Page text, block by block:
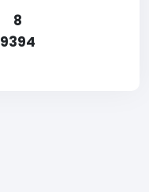
8
9394